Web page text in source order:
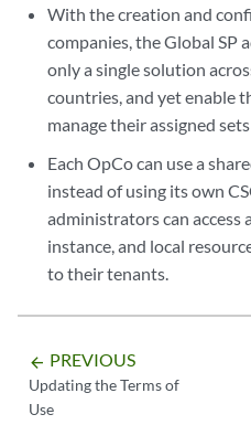
With the creation and
companies, the Global SP
only a single solution
countries, and yet enable
manage their assigned
Each OpCo can use a
instead of using its own
administrators can access
instance, and local
to their tenants.
arrow_backward PREVIOUS
Updating the Terms of
Use